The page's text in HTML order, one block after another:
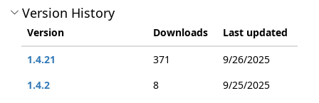
Version History
Version Downloads
Last updated
1.4.21
371
9/26/2025
1.4.2
8
9/25/2025